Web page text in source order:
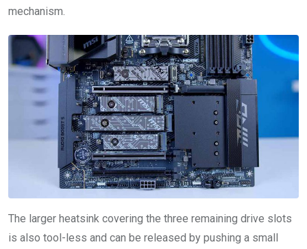
mechanism.
The larger heatsink covering the three remaining drive slots
is also tool-less and can be released by pushing a small